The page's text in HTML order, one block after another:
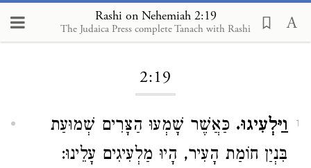
Rashi on Nehemiah 2:19
The Judaica Press complete Tanach with Rashi
Loading...
2:19
1 וַיַּלְעִיגוּ. כַּאֲשֶׁר שָׁמְעוּ הַצָּרִים שְׁמוּעַת
בִּנְיַן חוֹמַת הָעִיר, הָיוּ מַלְעִיגִים עָלֵינוּ: